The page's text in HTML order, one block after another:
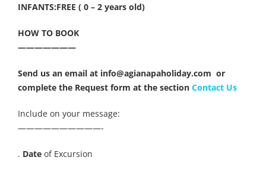
INFANTS:FREE ( 0 – 2 years old)
HOW TO BOOK
———————
Send us an email at info@agianapaholiday.com or
complete the Request form at the section Contact Us
Include on your message:
——————————-
. Date of Excursion